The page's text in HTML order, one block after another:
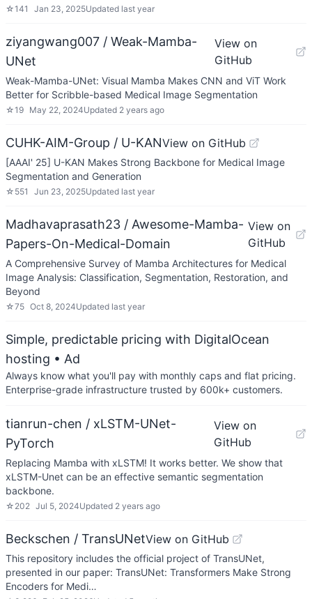
☆141 Jan 23, 2025Updated last year
ziyangwang007 / Weak-Mamba-
UNet
View on
GitHub
Weak-Mamba-UNet: Visual Mamba Makes CNN and ViT Work
Better for Scribble-based Medical Image Segmentation
☆19 May 22, 2024Updated 2 years ago
CUHK-AIM-Group / U-KANView on GitHub
[AAAI' 25] U-KAN Makes Strong Backbone for Medical Image
Segmentation and Generation
☆ 551 Jun 23, 2025Updated last year
Madhavaprasath23 / Awesome-Mamba-
Papers-On-Medical-Domain
View on
GitHub
A Comprehensive Survey of Mamba Architectures for Medical
Image Analysis: Classification, Segmentation, Restoration, and
Beyond
☆75 Oct 8, 2024Updated last year
Simple, predictable pricing with DigitalOcean
hosting • Ad
Always know what you'll pay with monthly caps and flat pricing.
Enterprise-grade infrastructure trusted by 600k+ customers.
tianrun-chen / xLSTM-UNet-
PyTorch
View on
GitHub
Replacing Mamba with xLSTM! It works better. We show that
xLSTM-Unet can be an effective semantic segmentation
backbone.
☆ 202 Jul 5, 2024Updated 2 years ago
Beckschen / TransUNetView on GitHub
This repository includes the official project of TransUNet,
presented in our paper: TransUNet: Transformers Make Strong
Encoders for Medi…